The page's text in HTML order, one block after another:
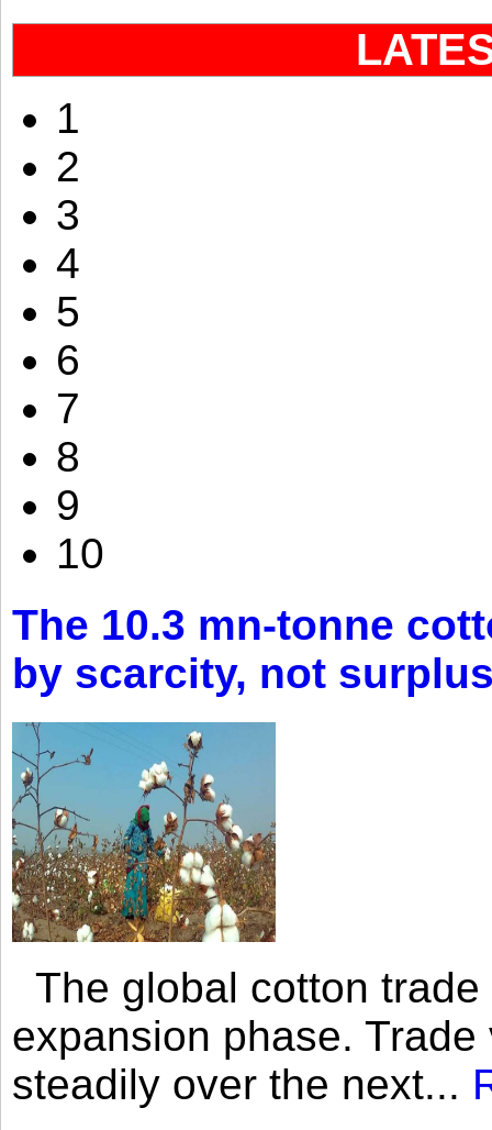
1
2
3
4
5
6
7
8
9
10
The 10.3 mn-tonne
by scarcity, not
The global cotton
expansion phase.
steadily over the next...